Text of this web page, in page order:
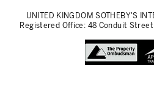
UNITED KINGDOM SOTHEBY'S
Registered Office: 48 Conduit